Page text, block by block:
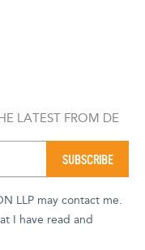
LATEST FROM DE
LLP may contact me.
I have read and